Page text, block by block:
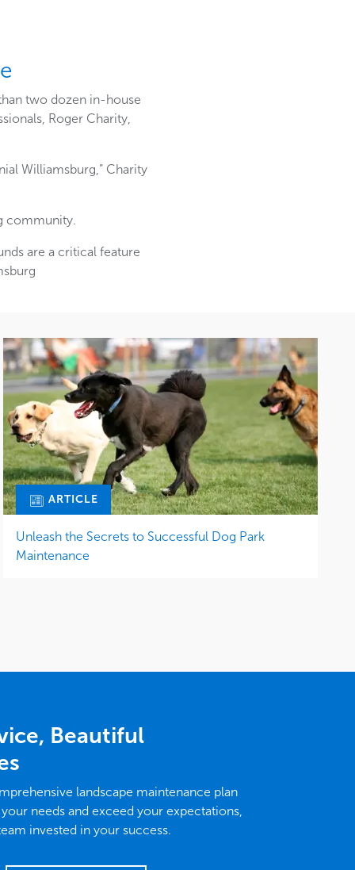
two dozen in-house
Roger Charity,
Williamsburg,” Charity
community.
are a critical feature
ARTICLE
Unleash the Secrets to Successful Dog Park
Maintenance
Beautiful
landscape maintenance plan
needs and exceed your expectations,
invested in your success.